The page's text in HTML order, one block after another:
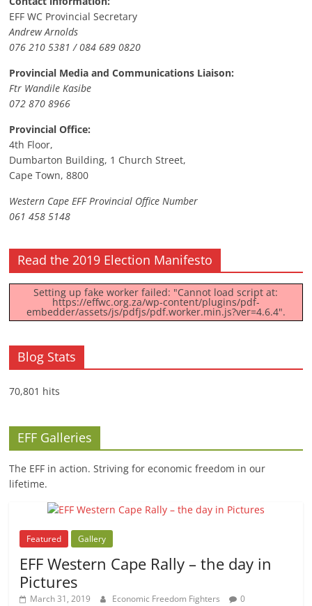
EFF WC Provincial Secretary
Andrew Arnolds
076 210 5381 / 084 689 0820
Provincial Media and Communications Liaison:
Ftr Wandile Kasibe
072 870 8966
Provincial Office:
4th Floor,
Dumbarton Building, 1 Church Street,
Cape Town, 8800
Western Cape EFF Provincial Office Number
061 458 5148
Read the 2019 Election Manifesto
Setting up fake worker failed: "Cannot load script at:
https://effwc.org.za/wp-content/plugins/pdf-
embedder/assets/js/pdfjs/pdf.worker.min.js?ver=4.6.4".
Blog Stats
70,801 hits
EFF Galleries
The EFF in action. Striving for economic freedom in our
lifetime.
Featured Gallery
EFF Western Cape Rally – the day in
Pictures
March 31, 2019 Economic Freedom Fighters 0